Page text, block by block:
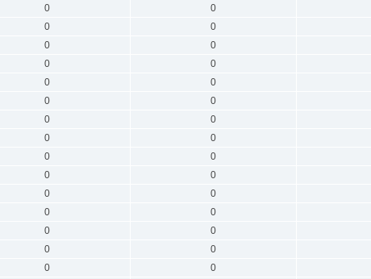
0 0
0 0
0 0
0 0
0 0
0 0
0 0
0 0
0 0
0 0
0 0
0 0
0 0
0 0
0 0